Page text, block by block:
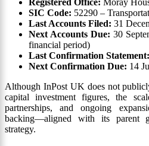
Registered Office: Moray
SIC Code: 52290 –
Last Accounts Filed: 31
Next Accounts Due: 30
financial period)
Last Confirmation Statement:
Next Confirmation Due: 14
Although InPost UK does not
capital investment figures, the
partnerships, and ongoing
backing—aligned with its parent
strategy.